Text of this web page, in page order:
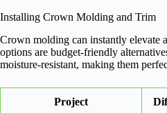
Installing Crown Molding and Trim
Crown molding can instantly elevate
options are budget-friendly
moisture-resistant, making them
Project